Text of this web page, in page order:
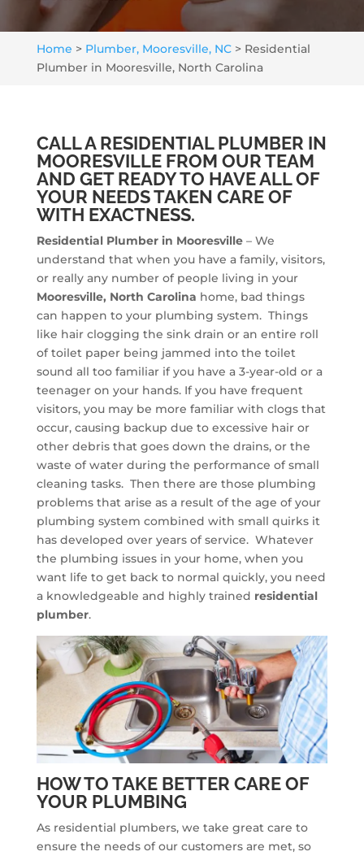
Home > Plumber, Mooresville, NC> Residential
Plumber in Mooresville, North Carolina
CALL A RESIDENTIAL PLUMBER IN
MOORESVILLE FROM OUR TEAM
AND GET READY TO HAVE ALL OF
YOUR NEEDS TAKEN CARE OF
WITH EXACTNESS.
Residential Plumber in Mooresville– We
understand that when you have a family, visitors,
or really any number of people living in your
Mooresville, North Carolina home, bad things
can happen to your plumbing system. Things
like hair clogging the sink drain or an entire roll
of toilet paper being jammed into the toilet
sound all too familiar if you have a 3-year-old or a
teenager on your hands. If you have frequent
visitors, you may be more familiar with clogs that
occur, causing backup due to excessive hair or
other debris that goes down the drains, or the
waste of water during the performance of small
cleaning tasks. Then there are those plumbing
problems that arise as a result of the age of your
plumbing system combined with small quirks it
has developed over years of service. Whatever
the plumbing issues in your home, when you
want life to get back to normal quickly, you need
a knowledgeable and highly trained residential
plumber.
HOW TO TAKE BETTER CARE OF
YOUR PLUMBING
As residential plumbers, we take great care to
ensure the needs of our customers are met, so